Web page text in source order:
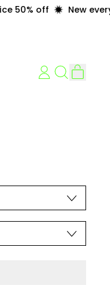
off New
LOG Search